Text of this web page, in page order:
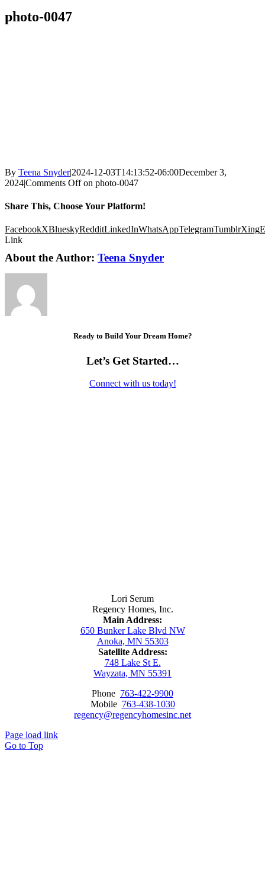
photo-0047
By Teena Snyder|2024-12-03T14:13:52-06:00December 3,
2024|Comments Offon photo-0047
Share This, Choose Your Platform!
FacebookXBlueskyRedditLinkedInWhatsAppTelegramTumblrXing
Link
About the Author: Teena Snyder
Ready to Build Your Dream Home?
Let’s Get Started…
Connect with us today!
Lori Serum
Regency Homes, Inc.
Main Address:
650 Bunker Lake Blvd NW
Anoka, MN 55303
Satellite Address:
748 Lake St E.
Wayzata, MN 55391
Phone 763-422-9900
Mobile 763-438-1030
regency@regencyhomesinc.net
Page load link
Go to Top